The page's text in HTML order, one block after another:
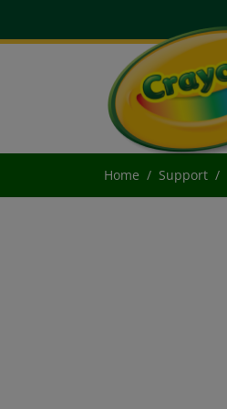
Home Support